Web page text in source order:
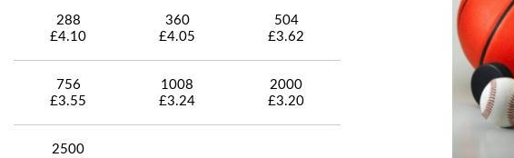
288
£4.10
360
£4.05
504
£3.62
756
£3.55
1008
£3.24
2000
£3.20
2500